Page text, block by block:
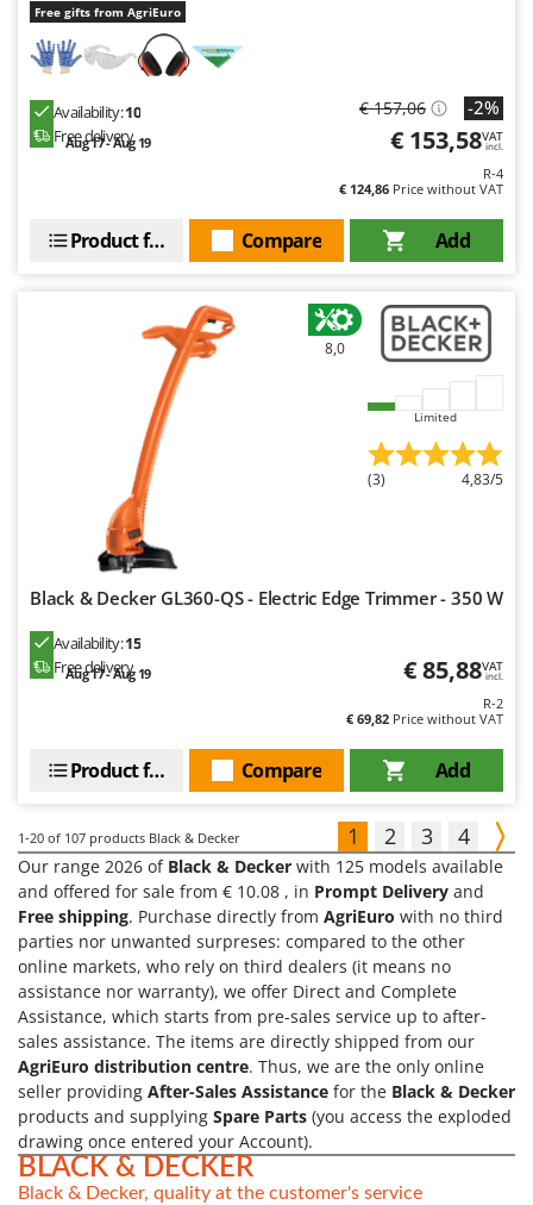
Free gifts from AgriEuro
Availability:10
Free delivery
Aug 17 - Aug 19
€ 157,06 -2%
€ 153,58VAT
incl.
R-4
€ 124,86 Price without VAT
Add
Compare
Product features
8,0
Limited
(3) 4,83/5
Black & Decker GL360-QS - Electric Edge Trimmer - 350 W
Availability:15
Free delivery
Aug 17 - Aug 19 € 85,88VAT
incl.
R-2
€ 69,82 Price without VAT
Add
Compare
Product features
1-20 of 107 products Black & Decker 1 2 3 4
Our range 2026 of Black & Decker with 125 models available
and offered for sale from € 10.08 , in Prompt Delivery and
Free shipping. Purchase directly from AgriEuro with no third
parties nor unwanted surpreses: compared to the other
online markets, who rely on third dealers (it means no
assistance nor warranty), we offer Direct and Complete
Assistance, which starts from pre-sales service up to after-
sales assistance. The items are directly shipped from our
AgriEuro distribution centre. Thus, we are the only online
seller providing After-Sales Assistance for the Black & Decker
products and supplying Spare Parts (you access the exploded
drawing once entered your Account).
BLACK & DECKER
Black & Decker, quality at the customer's service